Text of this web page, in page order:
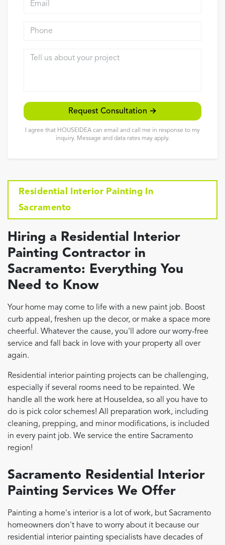
Contact
Request Consultation →
I agree that HOUSEIDEA can email and call me in response to my
inquiry. Message and data rates may apply.
Residential Interior Painting In
Sacramento
Hiring a Residential Interior
Painting Contractor in
Sacramento: Everything You
Need to Know
Your home may come to life with a new paint job. Boost
curb appeal, freshen up the decor, or make a space more
cheerful. Whatever the cause, you'll adore our worry-free
service and fall back in love with your property all over
again.
Residential interior painting projects can be challenging,
especially if several rooms need to be repainted. We
handle all the work here at HouseIdea, so all you have to
do is pick color schemes! All preparation work, including
cleaning, prepping, and minor modifications, is included
in every paint job. We service the entire Sacramento
region!
Sacramento Residential Interior
Painting Services We Offer
Painting a home's interior is a lot of work, but Sacramento
homeowners don't have to worry about it because our
residential interior painting specialists have decades of